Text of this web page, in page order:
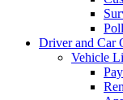
Driver and Car
Vehicle